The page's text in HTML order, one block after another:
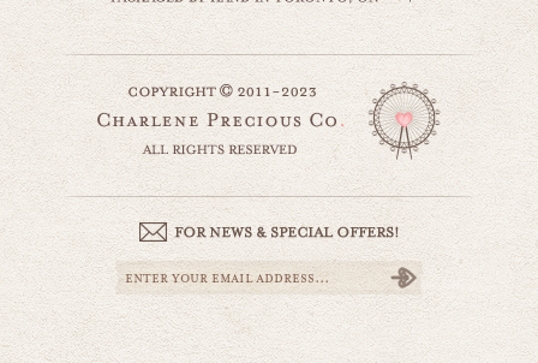
$35.00
beach dock
beaches & oceans
website by designing fresh